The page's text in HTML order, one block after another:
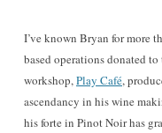
I’ve known Bryan for more
based operations donated
workshop,Play Café,
ascendancy in his wine
his forte in Pinot Noir has